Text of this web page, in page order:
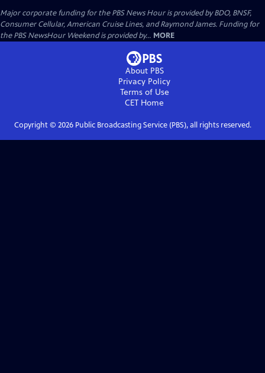
Major corporate funding for the PBS News Hour is provided by BDO, BNSF,
Consumer Cellular, American Cruise Lines, and Raymond James. Funding for
the PBS NewsHour Weekend is provided by... MORE
About PBS
Privacy Policy
Terms of Use
CET Home
Copyright © 2026Public Broadcasting Service (PBS), all rights reserved.